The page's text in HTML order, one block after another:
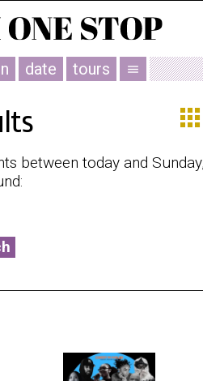
date tours menu
between today and